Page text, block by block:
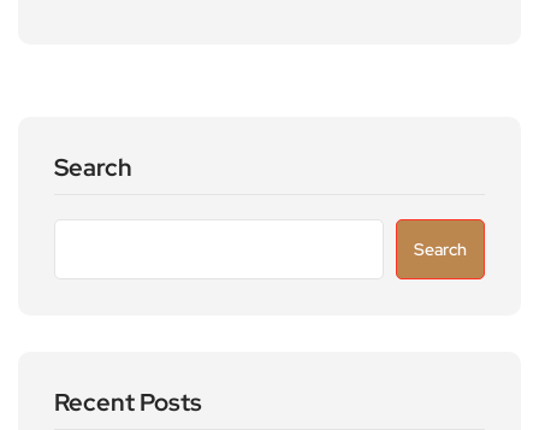
Search
Search
Recent Posts